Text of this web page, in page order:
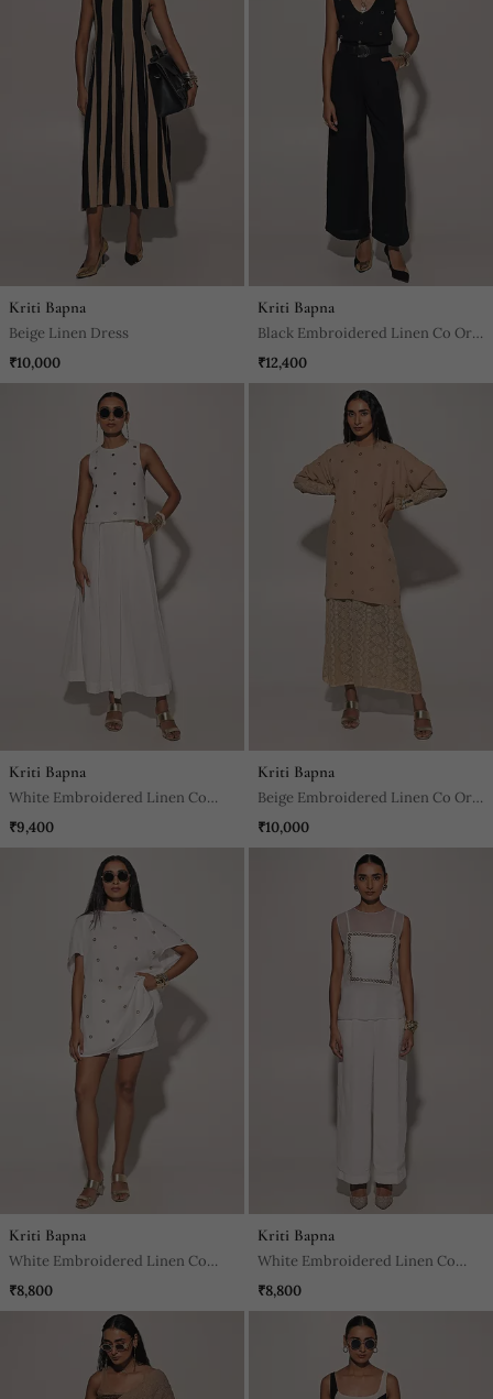
Kriti Bapna
Beige Linen Dress
₹10,000
Kriti Bapna
Black Embroidered Linen Co Ord
Set
₹12,400
Kriti Bapna
White Embroidered Linen Co
Ord Set
₹9,400
Kriti Bapna
Beige Embroidered Linen Co Ord
Set
₹10,000
Kriti Bapna
White Embroidered Linen Co
Ord Set
₹8,800
Kriti Bapna
White Embroidered Linen Co
Ord Set
₹8,800